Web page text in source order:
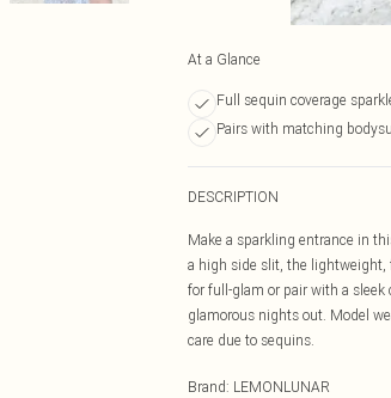
At a Glance
Full sequin coverage
Pairs with matching
DESCRIPTION
Make a sparkling entrance in
a high side slit, the
for full-glam or pair with a sleek
glamorous nights out. Model
care due to sequins.
Brand: LEMONLUNAR